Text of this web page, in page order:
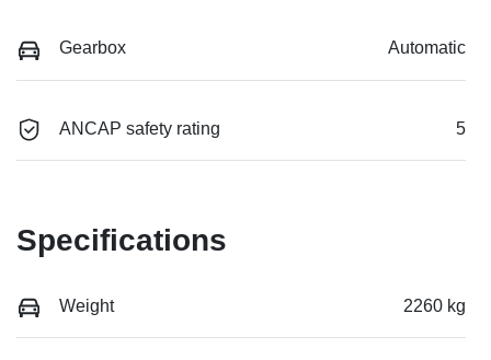
Gearbox Automatic
ANCAP safety rating 5
Specifications
Weight 2260 kg